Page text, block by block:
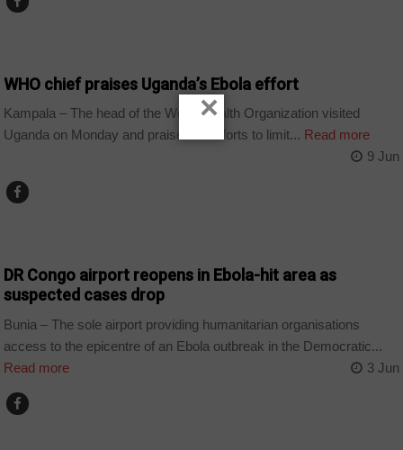
WHO chief praises Uganda’s Ebola effort
Kampala – The head of the World Health Organization visited
Uganda on Monday and praised its efforts to limit... Read more
9 Jun
DR Congo airport reopens in Ebola-hit area as
suspected cases drop
Bunia – The sole airport providing humanitarian organisations
access to the epicentre of an Ebola outbreak in the Democratic...
Read more
3 Jun
×